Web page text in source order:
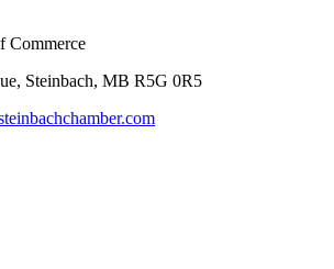
Commerce
Steinbach, MB R5G 0R5